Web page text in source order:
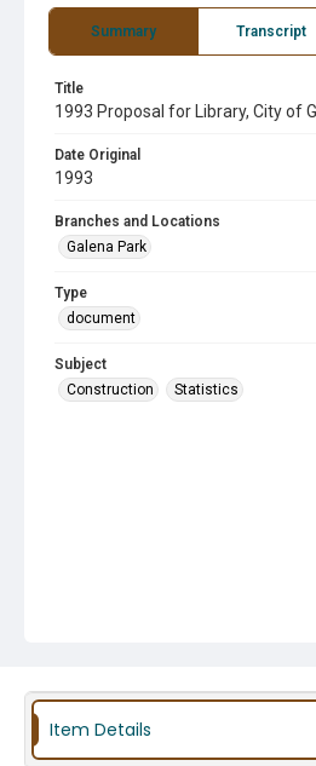
Summary Transcript
Title
1993 Proposal for Library, City of
Date Original
1993
Branches and Locations
Galena Park
Type
document
Subject
Construction
Statistics
Item Details